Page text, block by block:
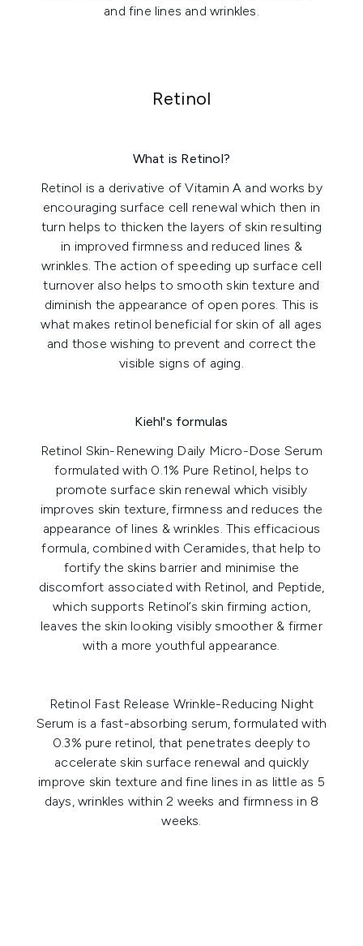
and fine lines and wrinkles.
Retinol
What is Retinol?
Retinol is a derivative of Vitamin A and works by
encouraging surface cell renewal which then in
turn helps to thicken the layers of skin resulting
in improved firmness and reduced lines &
wrinkles. The action of speeding up surface cell
turnover also helps to smooth skin texture and
diminish the appearance of open pores. This is
what makes retinol beneficial for skin of all ages
and those wishing to prevent and correct the
visible signs of aging.
Kiehl's formulas
Retinol Skin-Renewing Daily Micro-Dose Serum
formulated with 0.1% Pure Retinol, helps to
promote surface skin renewal which visibly
improves skin texture, firmness and reduces the
appearance of lines & wrinkles. This efficacious
formula, combined with Ceramides, that help to
fortify the skins barrier and minimise the
discomfort associated with Retinol, and Peptide,
which supports Retinol’s skin firming action,
leaves the skin looking visibly smoother & firmer
with a more youthful appearance.
Retinol Fast Release Wrinkle-Reducing Night
Serum is a fast-absorbing serum, formulated with
0.3% pure retinol, that penetrates deeply to
accelerate skin surface renewal and quickly
improve skin texture and fine lines in as little as 5
days, wrinkles within 2 weeks and firmness in 8
weeks.